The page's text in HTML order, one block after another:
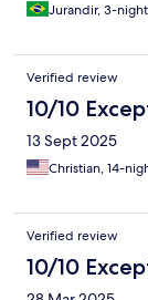
Jurandir, 3-
Verified review
10/10
13 Sept 2025
Christian, 14-
Verified review
10/10